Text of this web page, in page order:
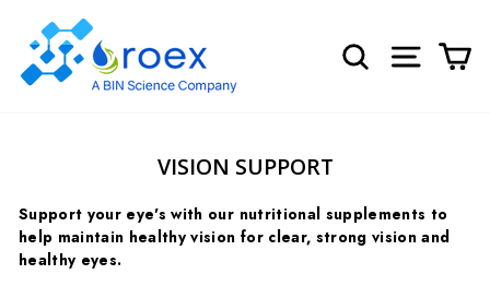
content
SEARCH SITE
VISION SUPPORT
Support your eye's with our nutritional supplements to
help maintain healthy vision for clear, strong vision and
healthy eyes.